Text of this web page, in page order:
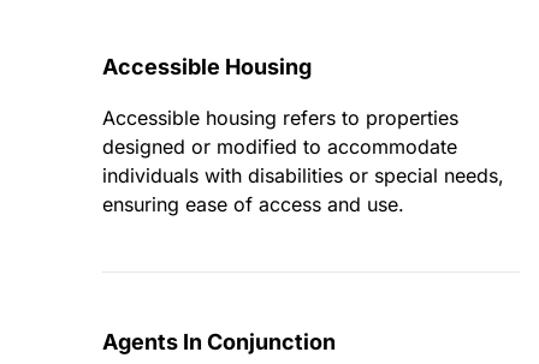
Accessible Housing
Accessible housing refers to properties
designed or modified to accommodate
individuals with disabilities or special needs,
ensuring ease of access and use.
Agents In Conjunction